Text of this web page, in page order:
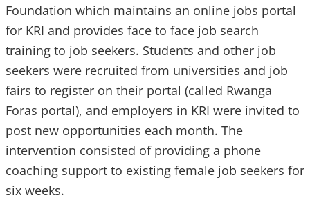
Foundation which maintains an online jobs portal
for KRI and provides face to face job search
training to job seekers. Students and other job
seekers were recruited from universities and job
fairs to register on their portal (called Rwanga
Foras portal), and employers in KRI were invited to
post new opportunities each month. The
intervention consisted of providing a phone
coaching support to existing female job seekers for
six weeks.